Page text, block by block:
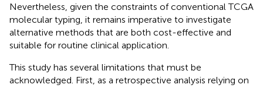
Nevertheless, given the constraints of conventional TCGA
molecular typing, it remains imperative to investigate
alternative methods that are both cost-effective and
suitable for routine clinical application.
This study has several limitations that must be
acknowledged. First, as a retrospective analysis relying on